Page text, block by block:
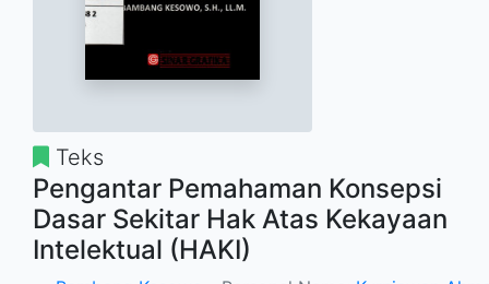
Teks
Pengantar Pemahaman Konsepsi
Dasar Sekitar Hak Atas Kekayaan
Intelektual (HAKI)